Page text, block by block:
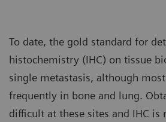
To date, the gold standard for
histochemistry (IHC) on tissue
single metastasis, although
frequently in bone and lung.
difficult at these sites and IHC